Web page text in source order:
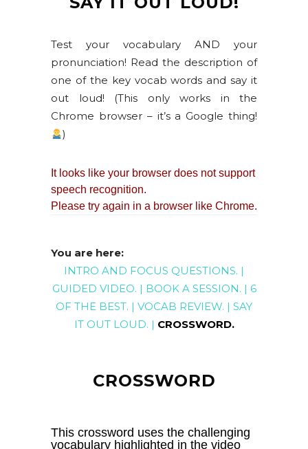
Test your vocabulary AND your
pronunciation! Read the description of
one of the key vocab words and say it
out loud! (This only works in the
Chrome browser – it’s a Google thing!
)
You are here:
INTRO AND FOCUS QUESTIONS. |
GUIDED VIDEO. | BOOK A SESSION. | 6
OF THE BEST. | VOCAB REVIEW. | SAY
IT OUT LOUD. | CROSSWORD.
CROSSWORD